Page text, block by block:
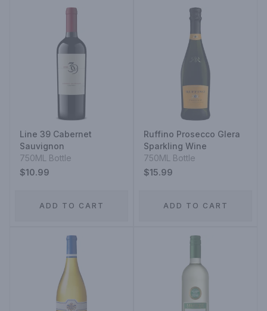
Line 39 Cabernet
Sauvignon
750ML Bottle
$10.99
ADD TO CART
Ruffino Prosecco Glera
Sparkling Wine
750ML Bottle
$15.99
ADD TO CART